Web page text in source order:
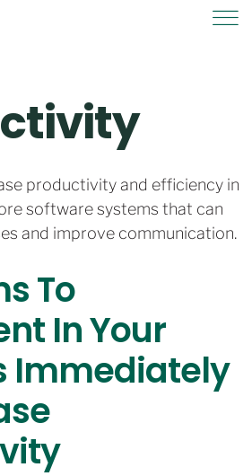
productivity and efficiency in
software systems that can
and improve communication.
To
In Your
Immediately